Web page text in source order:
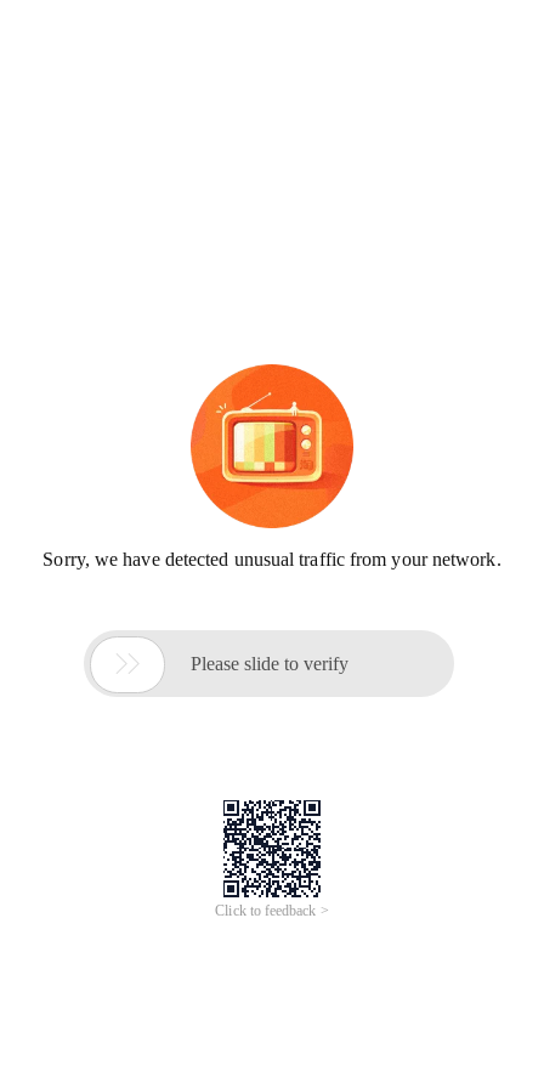
Sorry, we have detected unusual traffic from your network.
 Please slide to verify
Click to feedback >